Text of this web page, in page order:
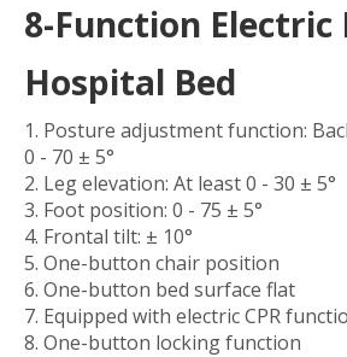
8-Function Electric
Hospital Bed
1. Posture adjustment function:
0 - 70 ± 5°
2. Leg elevation: At least 0 - 30 ± 5°
3. Foot position: 0 - 75 ± 5°
4. Frontal tilt: ± 10°
5. One-button chair position
6. One-button bed surface flat
7. Equipped with electric CPR
8. One-button locking function